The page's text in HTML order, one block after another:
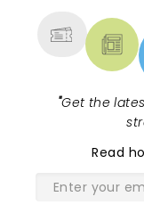
"Get the
Read